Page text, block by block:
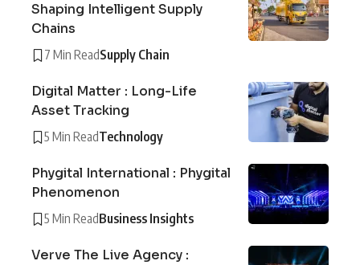
Shaping Intelligent Supply
Chains
7 Min ReadSupply Chain
Digital Matter : Long-Life
Asset Tracking
5 Min ReadTechnology
Phygital International : Phygital
Phenomenon
5 Min ReadBusiness Insights
Verve The Live Agency :